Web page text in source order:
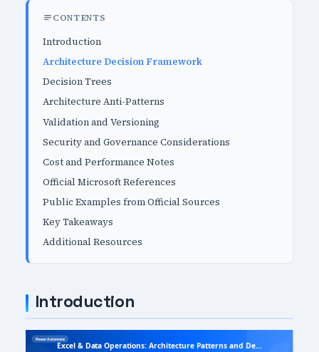
CONTENTS
Introduction
Architecture Decision Framework
Decision Trees
Architecture Anti-Patterns
Validation and Versioning
Security and Governance Considerations
Cost and Performance Notes
Official Microsoft References
Public Examples from Official Sources
Key Takeaways
Additional Resources
Introduction